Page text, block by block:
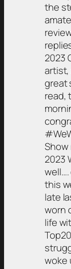
the
2023
artist,
great
read,
Show
2023
well….
this
late
worn
life
woke